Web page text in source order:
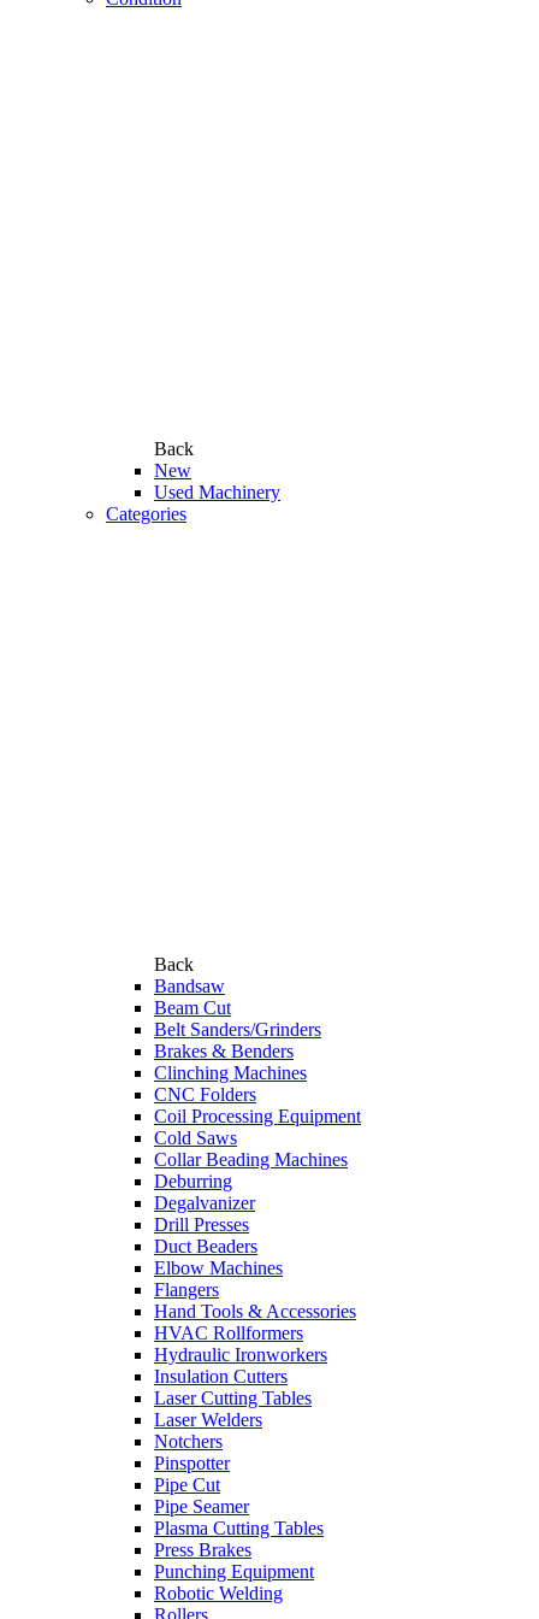
Back
New
Used Machinery
Categories
Back
Bandsaw
Beam Cut
Belt Sanders/Grinders
Brakes & Benders
Clinching Machines
CNC Folders
Coil Processing Equipment
Cold Saws
Collar Beading Machines
Deburring
Degalvanizer
Drill Presses
Duct Beaders
Elbow Machines
Flangers
Hand Tools & Accessories
HVAC Rollformers
Hydraulic Ironworkers
Insulation Cutters
Laser Cutting Tables
Laser Welders
Notchers
Pinspotter
Pipe Cut
Pipe Seamer
Plasma Cutting Tables
Press Brakes
Punching Equipment
Robotic Welding